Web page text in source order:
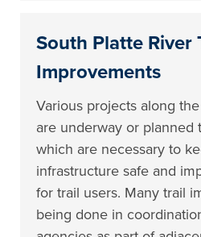
South Platte River
Improvements
Various projects along
are underway or
which are necessary to
infrastructure safe and
for trail users. Many trail
being done in